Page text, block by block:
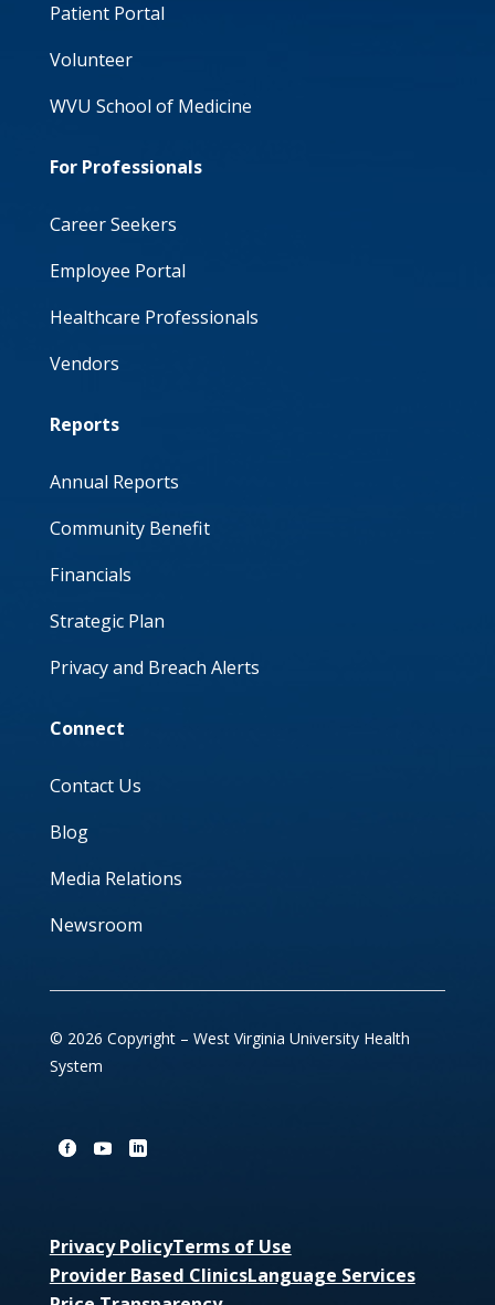
Patient Portal
Volunteer
WVU School of Medicine
For Professionals
Career Seekers
Employee Portal
Healthcare Professionals
Vendors
Reports
Annual Reports
Community Benefit
Financials
Strategic Plan
Privacy and Breach Alerts
Connect
Contact Us
Blog
Media Relations
Newsroom
© 2026 Copyright – West Virginia University Health
System
Privacy PolicyTerms of Use
Provider Based ClinicsLanguage Services